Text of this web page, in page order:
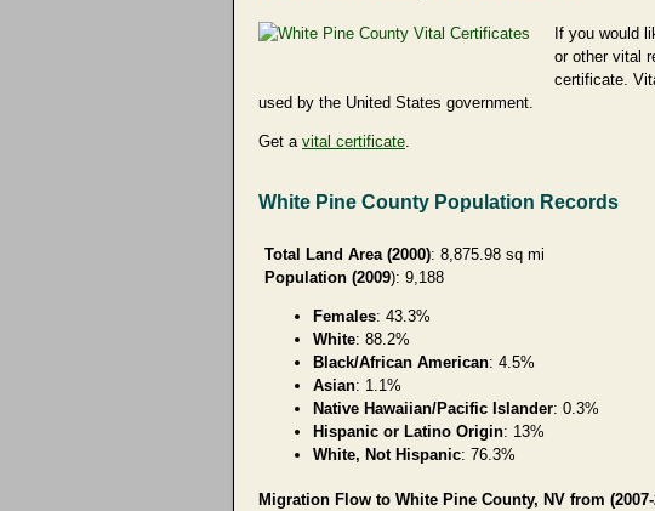
If you would
or other vital
certificate.
used by the United States government.
Get a vital certificate.
White Pine County Population Records
Total Land Area (2000): 8,875.98 sq mi
Population (2009): 9,188
Females: 43.3%
White: 88.2%
Black/African American: 4.5%
Asian: 1.1%
Native Hawaiian/Pacific Islander: 0.3%
Hispanic or Latino Origin: 13%
White, Not Hispanic: 76.3%
Migration Flow to White Pine County, NV from (2007-